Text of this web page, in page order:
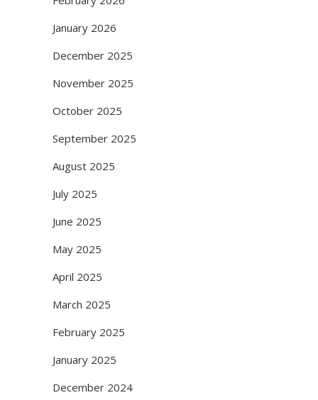
January 2026
December 2025
November 2025
October 2025
September 2025
August 2025
July 2025
June 2025
May 2025
April 2025
March 2025
February 2025
January 2025
December 2024